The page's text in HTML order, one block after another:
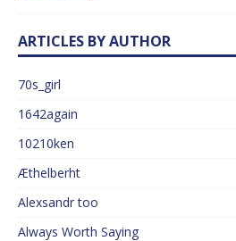
ARTICLES BY AUTHOR
70s_girl
1642again
10210ken
Æthelberht
Alexsandr too
Always Worth Saying